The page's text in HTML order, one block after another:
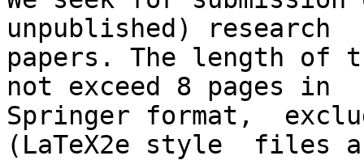
unpublished) research
papers. The length of
not exceed 8 pages in
Springer format,
(LaTeX2e style  files